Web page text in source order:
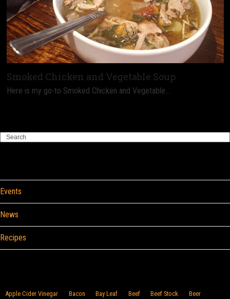
Smoked Chicken and Vegetable Soup
Here is my go-to Smoked Chicken and Vegetable…
Search
Events
News
Recipes
Apple Cider Vinegar Bacon Bay Leaf Beef Beef Stock Beer